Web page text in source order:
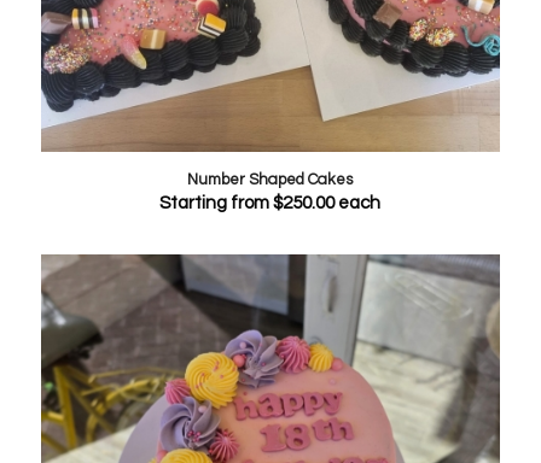
Number Shaped Cakes
Starting from$250.00each